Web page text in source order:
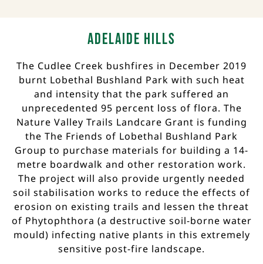
Adelaide Hills
The Cudlee Creek bushfires in December 2019
burnt Lobethal Bushland Park with such heat
and intensity that the park suffered an
unprecedented 95 percent loss of flora. The
Nature Valley Trails Landcare Grant is funding
the The Friends of Lobethal Bushland Park
Group to purchase materials for building a 14-
metre boardwalk and other restoration work.
The project will also provide urgently needed
soil stabilisation works to reduce the effects of
erosion on existing trails and lessen the threat
of Phytophthora (a destructive soil-borne water
mould) infecting native plants in this extremely
sensitive post-fire landscape.